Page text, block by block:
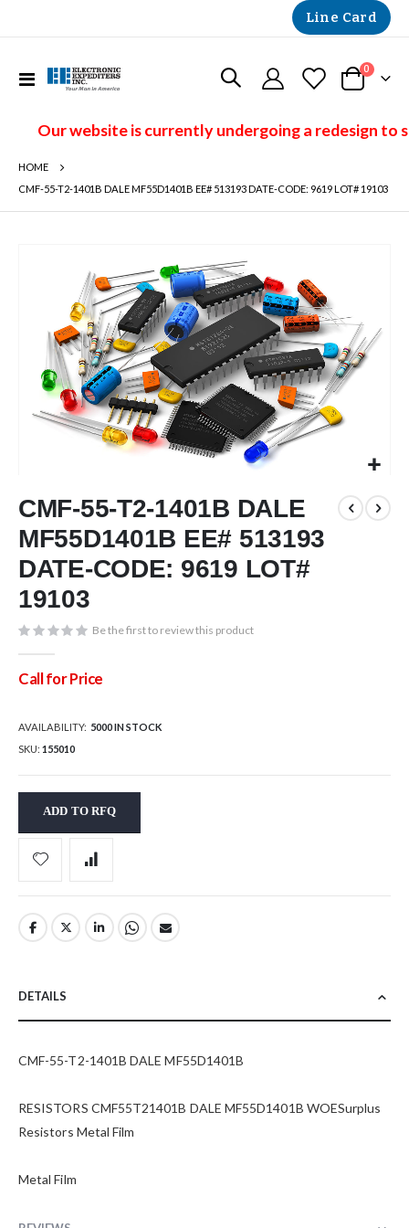
Line Card
Toggle
Cart
0 items
Our website is currently undergoing a redesign to
HOME
CMF-55-T2-1401B DALE MF55D1401B EE# 513193 DATE-CODE: 9619 LOT# 19103
images
gallery
to
the
beginning
of
the
images
CMF-55-T2-1401B DALE
MF55D1401B EE# 513193
DATE-CODE: 9619 LOT#
19103
Be the first to review this product
Call for Price
AVAILABILITY: 5000 IN STOCK
SKU 155010
ADD TO RFQ
DETAILS
CMF-55-T2-1401B DALE MF55D1401B
RESISTORS CMF55T21401B DALE MF55D1401B WOESurplus
Resistors Metal Film
Metal Film